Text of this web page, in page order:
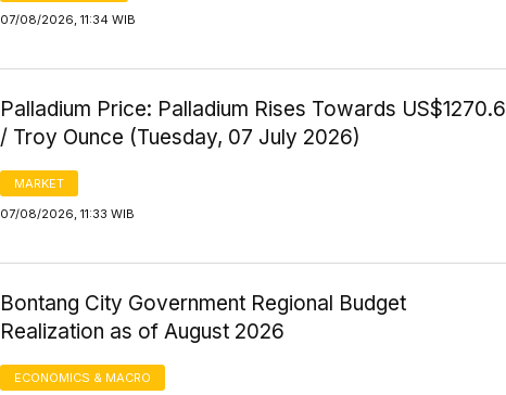
07/08/2026, 11:34 WIB
Palladium Price: Palladium Rises Towards US$1270.6
/ Troy Ounce (Tuesday, 07 July 2026)
MARKET
07/08/2026, 11:33 WIB
Bontang City Government Regional Budget
Realization as of August 2026
ECONOMICS & MACRO